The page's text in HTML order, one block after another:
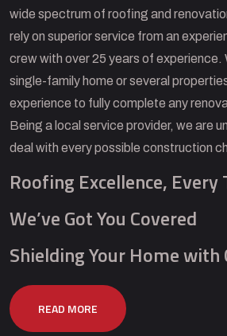
wide spectrum of roofing and
rely on superior service from an
crew with over 25 years of experience.
single-family home or several
experience to fully complete any
Being a local service provider, we are
deal with every possible construction
Roofing Excellence, Every
We’ve Got You Covered
Shielding Your Home with
READ MORE